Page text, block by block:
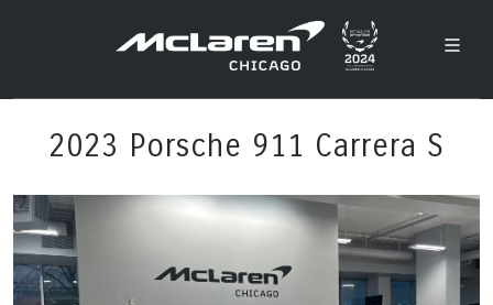
2023 Porsche 911 Carrera S